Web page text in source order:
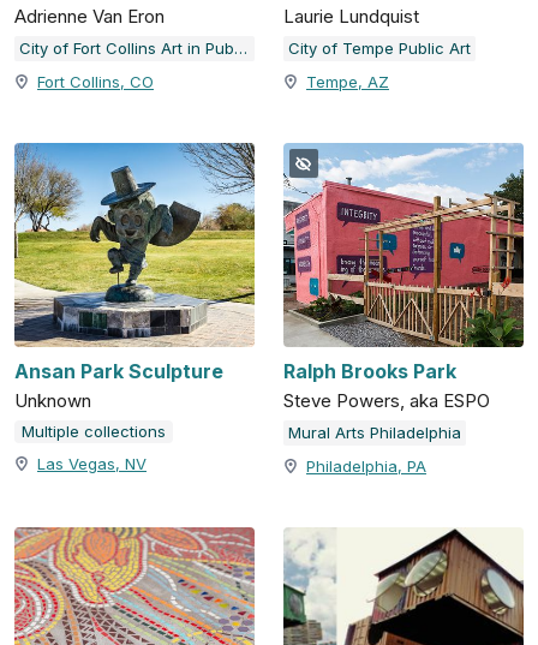
Adrienne Van Eron
City of Fort Collins Art in Public Places
Fort Collins, CO
Laurie Lundquist
City of Tempe Public Art
Tempe, AZ
Ansan Park Sculpture
Unknown
Multiple collections
Las Vegas, NV
Ralph Brooks Park
Steve Powers, aka ESPO
Mural Arts Philadelphia
Philadelphia, PA